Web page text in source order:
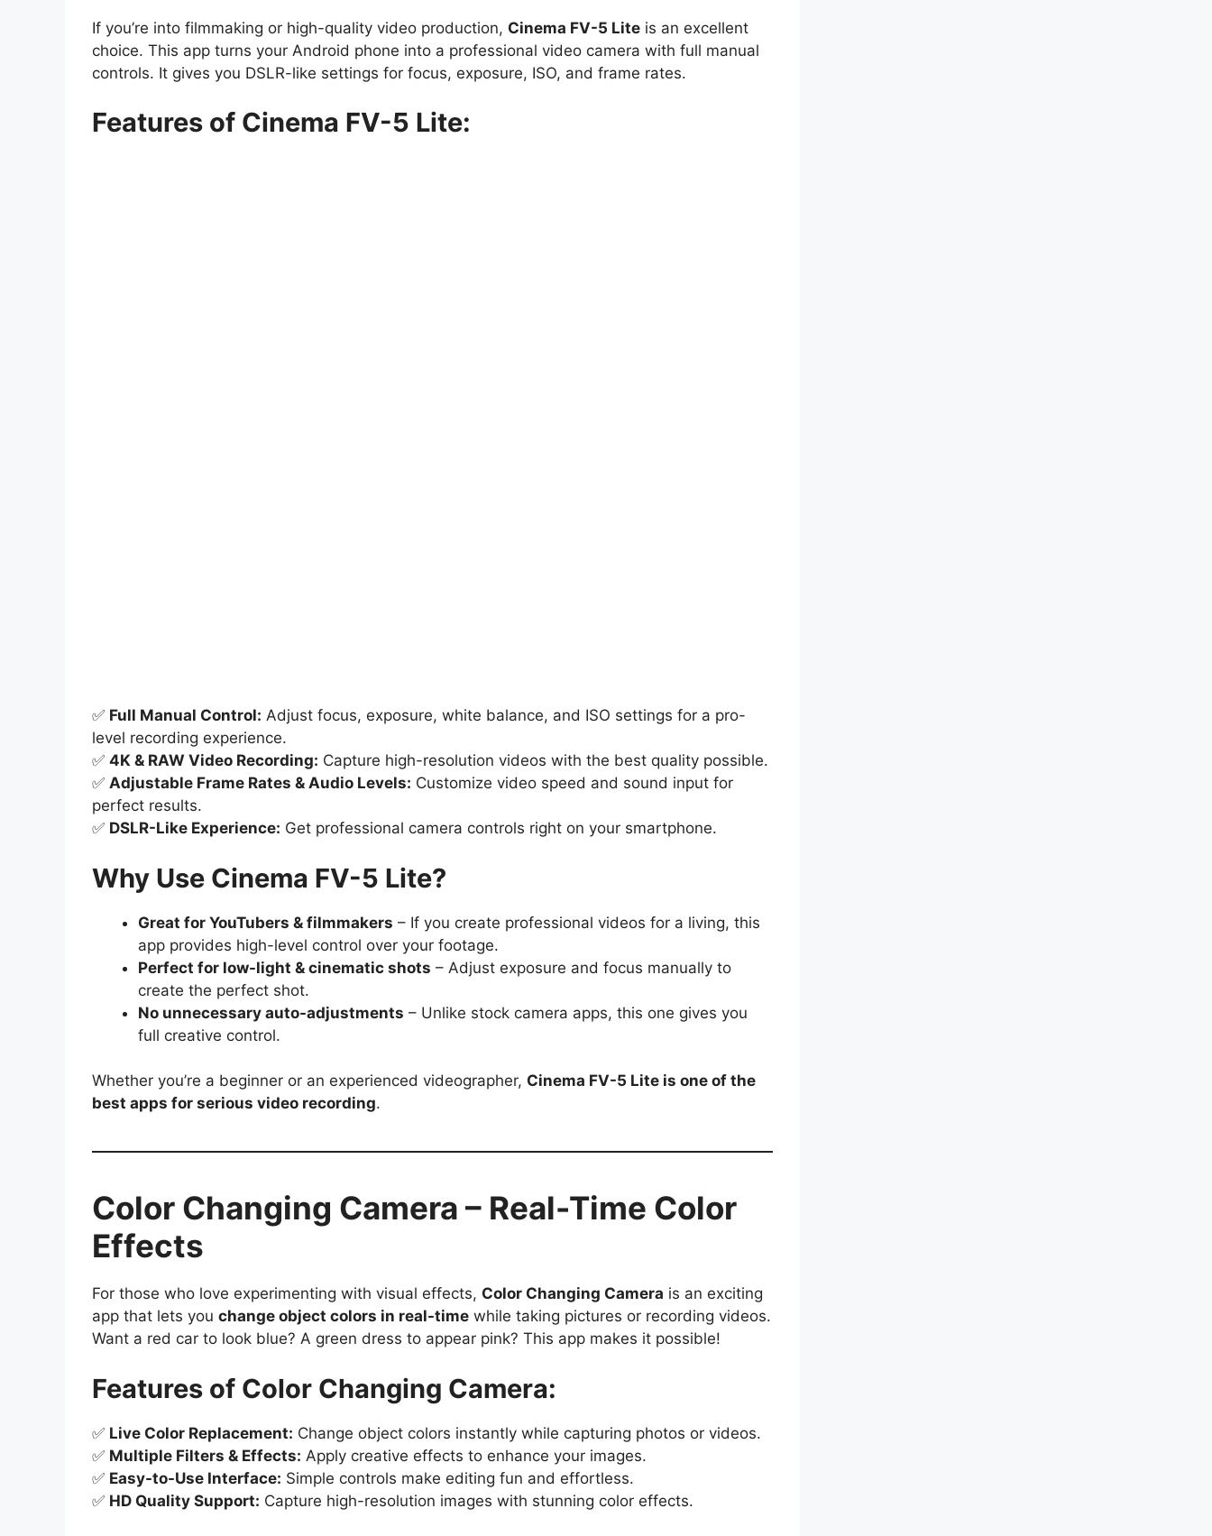
If you’re into filmmaking or high-quality video production, Cinema FV-5 Lite is an excellent
choice. This app turns your Android phone into a professional video camera with full manual
controls. It gives you DSLR-like settings for focus, exposure, ISO, and frame rates.
Features of Cinema FV-5 Lite:
✅ Full Manual Control: Adjust focus, exposure, white balance, and ISO settings for a pro-
level recording experience.
✅ 4K & RAW Video Recording: Capture high-resolution videos with the best quality possible.
✅ Adjustable Frame Rates & Audio Levels: Customize video speed and sound input for
perfect results.
✅ DSLR-Like Experience: Get professional camera controls right on your smartphone.
Why Use Cinema FV-5 Lite?
Great for YouTubers & filmmakers – If you create professional videos for a living, this
app provides high-level control over your footage.
Perfect for low-light & cinematic shots – Adjust exposure and focus manually to
create the perfect shot.
No unnecessary auto-adjustments – Unlike stock camera apps, this one gives you
full creative control.
Whether you’re a beginner or an experienced videographer, Cinema FV-5 Lite is one of the
best apps for serious video recording.
Color Changing Camera – Real-Time Color
Effects
For those who love experimenting with visual effects, Color Changing Camera is an exciting
app that lets you change object colors in real-time while taking pictures or recording videos.
Want a red car to look blue? A green dress to appear pink? This app makes it possible!
Features of Color Changing Camera:
✅ Live Color Replacement: Change object colors instantly while capturing photos or videos.
✅ Multiple Filters & Effects: Apply creative effects to enhance your images.
✅ Easy-to-Use Interface: Simple controls make editing fun and effortless.
✅ HD Quality Support: Capture high-resolution images with stunning color effects.